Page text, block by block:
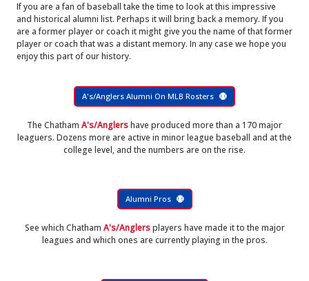
If you are a fan of baseball take the time to look at this impressive
and historical alumni list. Perhaps it will bring back a memory. If you
are a former player or coach it might give you the name of that former
player or coach that was a distant memory. In any case we hope you
enjoy this part of our history.
A's/Anglers Alumni On MLB Rosters
The Chatham A's/Anglershave produced more than a 170 major
leaguers. Dozens more are active in minor league baseball and at the
college level, and the numbers are on the rise.
Alumni Pros
See which Chatham A's/Anglersplayers have made it to the major
leagues and which ones are currently playing in the pros.